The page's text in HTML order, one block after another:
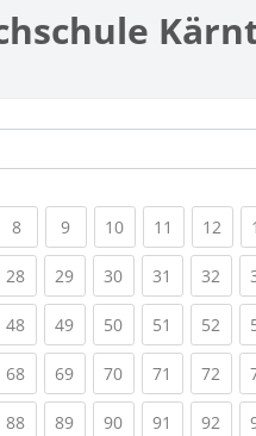
8(current)
9(current)
10(current)
11 (current)
12
28(current)
29(current)
30(current)
31 (current)
32
48(current)
49(current)
50(current)
51 (current)
52
68(current)
69(current)
70(current)
71 (current)
72
88(current)
89(current)
90(current)
91 (current)
92